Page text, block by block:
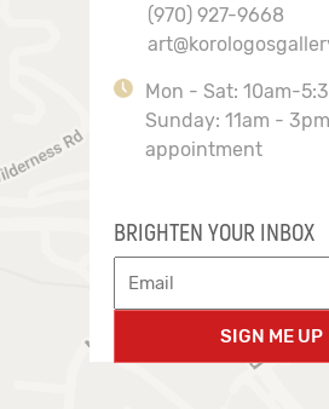
(970) 927-9668
Mon - Sat: 10am-
Sunday: 11am -
appointment
BRIGHTEN YOUR INBOX
SIGN ME UP